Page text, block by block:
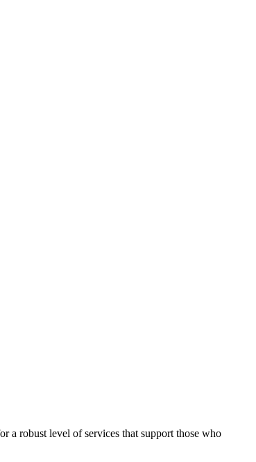
a robust level of services that support those who